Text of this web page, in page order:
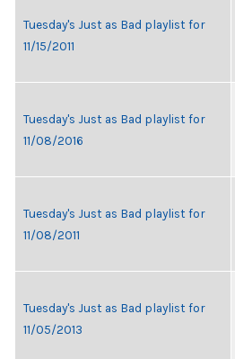
Tuesday's Just as Bad playlist for
11/15/2011
Tuesday's Just as Bad playlist for
11/08/2016
Tuesday's Just as Bad playlist for
11/08/2011
Tuesday's Just as Bad playlist for
11/05/2013